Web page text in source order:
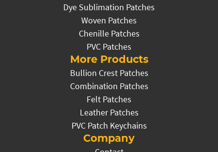
Dye Sublimation Patches
Woven Patches
Chenille Patches
PVC Patches
More Products
Bullion Crest Patches
Combination Patches
Felt Patches
Leather Patches
PVC Patch Keychains
Company